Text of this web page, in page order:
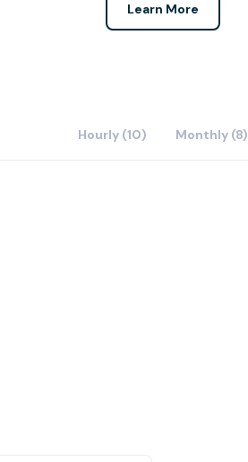
Learn More
Hourly (10) Monthly (8)